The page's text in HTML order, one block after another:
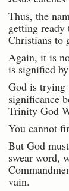
Thus, the
getting
Christians to
Again, it is
is signified
God is trying
significance
Trinity God
You cannot
But God
swear word,
vain.